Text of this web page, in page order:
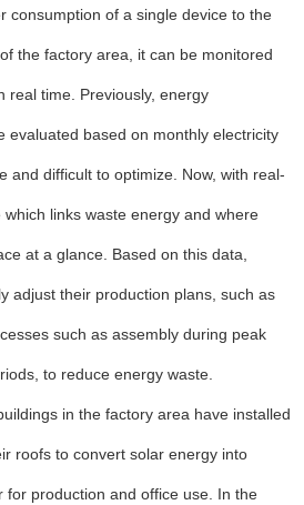
consumption of a single device to the
the factory area, it can be monitored
real time. Previously, energy
evaluated based on monthly electricity
and difficult to optimize. Now, with real-
links waste energy and where
at a glance. Based on this data,
adjust their production plans, such as
such as assembly during peak
to reduce energy waste.
in the factory area have installed
roofs to convert solar energy into
for production and office use. In the